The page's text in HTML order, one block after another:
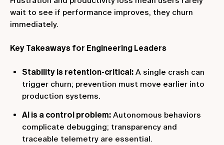
wait to see if performance improves, they churn
immediately.
Key Takeaways for Engineering Leaders
Stability is retention-critical: A single crash can
trigger churn; prevention must move earlier into
production systems.
AI is a control problem: Autonomous behaviors
complicate debugging; transparency and
traceable telemetry are essential.